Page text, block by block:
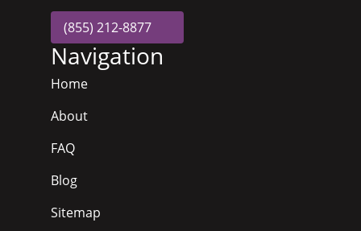
(855) 212-8877
Navigation
Home
About
FAQ
Blog
Sitemap